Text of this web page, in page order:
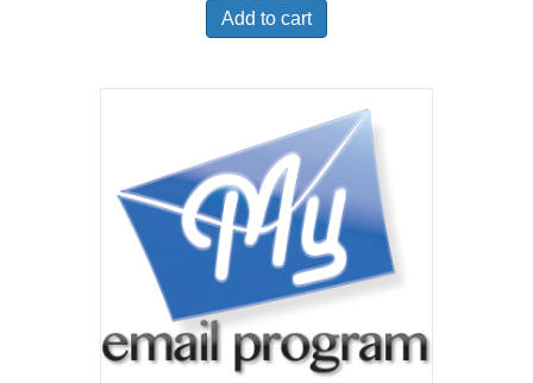
Add to cart